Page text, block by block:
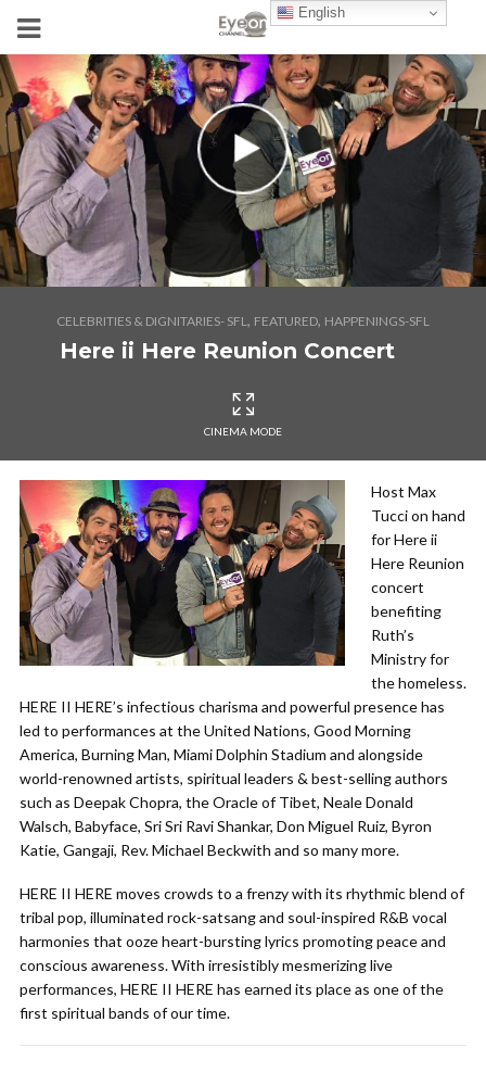
CELEBRITIES & DIGNITARIES- SFL, FEATURED, HAPPENINGS-SFL
Here ii Here Reunion Concert
CINEMA MODE
Host Max
Tucci on hand
for Here ii
Here Reunion
concert
benefiting
Ruth’s
Ministry for
the homeless.
HERE II HERE’s infectious charisma and powerful presence has
led to performances at the United Nations, Good Morning
America, Burning Man, Miami Dolphin Stadium and alongside
world-renowned artists, spiritual leaders & best-selling authors
such as Deepak Chopra, the Oracle of Tibet, Neale Donald
Walsch, Babyface, Sri Sri Ravi Shankar, Don Miguel Ruiz, Byron
Katie, Gangaji, Rev. Michael Beckwith and so many more.
HERE II HERE moves crowds to a frenzy with its rhythmic blend of
tribal pop, illuminated rock-satsang and soul-inspired R&B vocal
harmonies that ooze heart-bursting lyrics promoting peace and
conscious awareness. With irresistibly mesmerizing live
performances, HERE II HERE has earned its place as one of the
first spiritual bands of our time.
English